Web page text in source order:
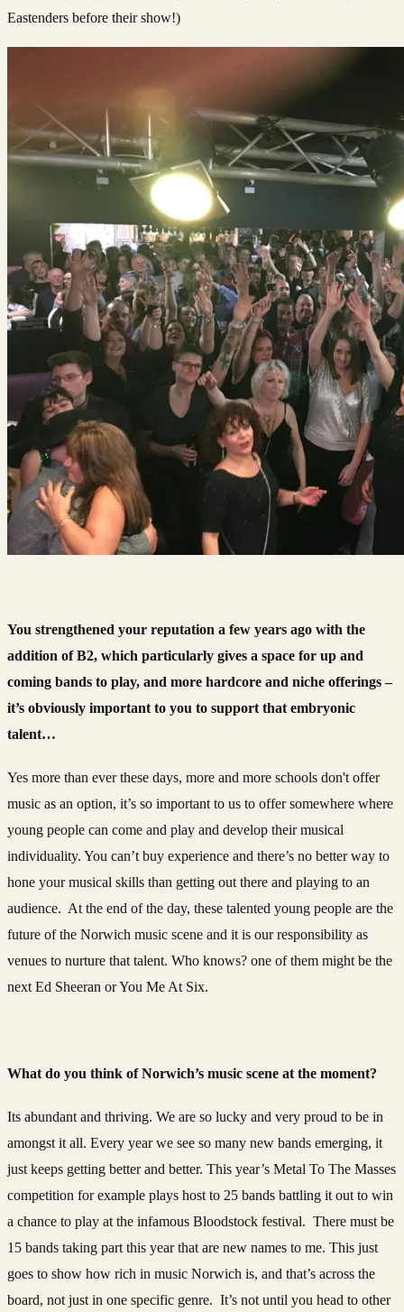
Eastenders before their show!)
You strengthened your reputation a few years ago with the
addition of B2, which particularly gives a space for up and
coming bands to play, and more hardcore and niche offerings –
it’s obviously important to you to support that embryonic
talent…
Yes more than ever these days, more and more schools don't offer
music as an option, it’s so important to us to offer somewhere where
young people can come and play and develop their musical
individuality. You can’t buy experience and there’s no better way to
hone your musical skills than getting out there and playing to an
audience. At the end of the day, these talented young people are the
future of the Norwich music scene and it is our responsibility as
venues to nurture that talent. Who knows? one of them might be the
next Ed Sheeran or You Me At Six.
What do you think of Norwich’s music scene at the moment?
Its abundant and thriving. We are so lucky and very proud to be in
amongst it all. Every year we see so many new bands emerging, it
just keeps getting better and better. This year’s Metal To The Masses
competition for example plays host to 25 bands battling it out to win
a chance to play at the infamous Bloodstock festival. There must be
15 bands taking part this year that are new names to me. This just
goes to show how rich in music Norwich is, and that’s across the
board, not just in one specific genre. It’s not until you head to other